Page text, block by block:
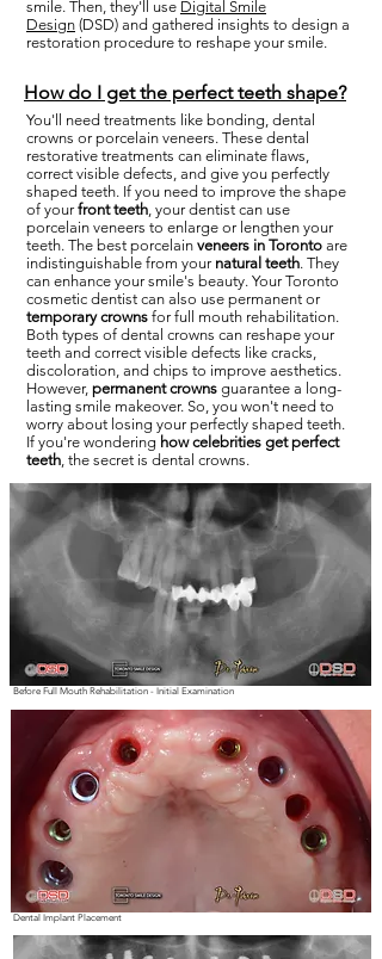
smile. Then, they'll use Digital Smile
Design (DSD) and gathered insights to design a
restoration procedure to reshape your smile.
How do I get the perfect teeth shape?
You'll need treatments like bonding, dental
crowns or porcelain veneers. These dental
restorative treatments can eliminate flaws,
correct visible defects, and give you perfectly
shaped teeth. If you need to improve the shape
of yourfront teeth, your dentist can use
porcelain veneers to enlarge or lengthen your
teeth. The best porcelain veneers in Toronto are
indistinguishable from your natural teeth. They
can enhance your smile's beauty. Your Toronto
cosmetic dentist can also use permanent or
temporary crowns for full mouth rehabilitation.
Both types of dental crowns can reshape your
teeth and correct visible defects like cracks,
discoloration, and chips to improve aesthetics.
However, permanent crowns guarantee a long-
lasting smile makeover. So, you won't need to
worry about losing your perfectly shaped teeth.
If you're wondering how celebrities get perfect
teeth, the secret is dental crowns.
Before Full Mouth Rehabilitation - Initial Examination
Dental Implant Placement